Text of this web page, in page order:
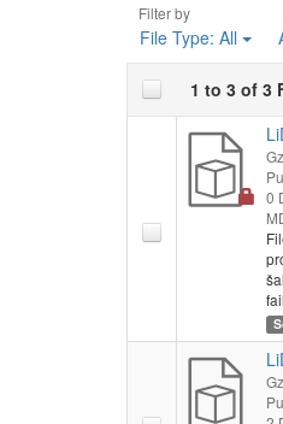
Filter by
File Type: All
1 to 3 of 3
0